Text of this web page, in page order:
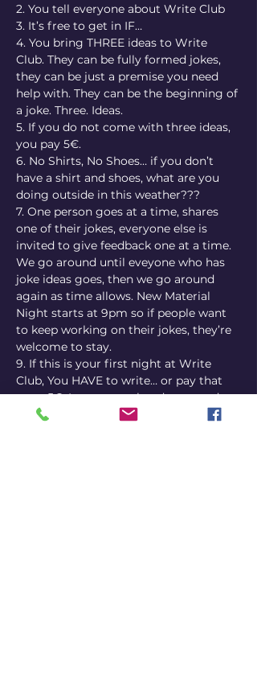
2. You tell everyone about Write Club
3. It’s free to get in IF…
4. You bring THREE ideas to Write
Club. They can be fully formed jokes,
they can be just a premise you need
help with. They can be the beginning of
a joke. Three. Ideas.
5. If you do not come with three ideas,
you pay 5€.
6. No Shirts, No Shoes… if you don’t
have a shirt and shoes, what are you
doing outside in this weather???
7. One person goes at a time, shares
one of their jokes, everyone else is
invited to give feedback one at a time.
We go around until eveyone who has
joke ideas goes, then we go around
again as time allows. New Material
Night starts at 9pm so if people want
to keep working on their jokes, they’re
welcome to stay.
9. If this is your first night at Write
Club, You HAVE to write… or pay that
extra 5€. I guess we already covered
that. I was just trying to copy the Fight